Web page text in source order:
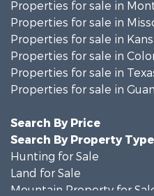
Properties for sale in
Properties for sale in
Properties for sale in
Properties for sale in
Properties for sale in
Search By Price
Search By Property Type
Hunting for Sale
Land for Sale
Mountain Property for